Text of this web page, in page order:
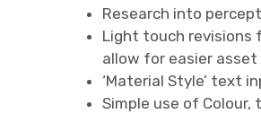
Research into
Light touch revisions
allow for easier
‘Material Style’ text
Simple use of